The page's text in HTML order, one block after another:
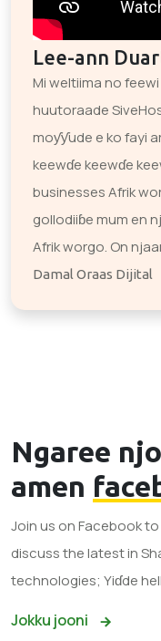
Lee-ann
Mi weltiima no
huutoraade
moƴƴude e ko fayi
keewɗe keewɗe
businesses Afrik
gollodiiɓe mum en
Afrik worgo. On
Damal Oraas Dijital
Ngaree
amen
Join us on Facebook
discuss the latest in
technologies; Yiɗde
Jokku jooni